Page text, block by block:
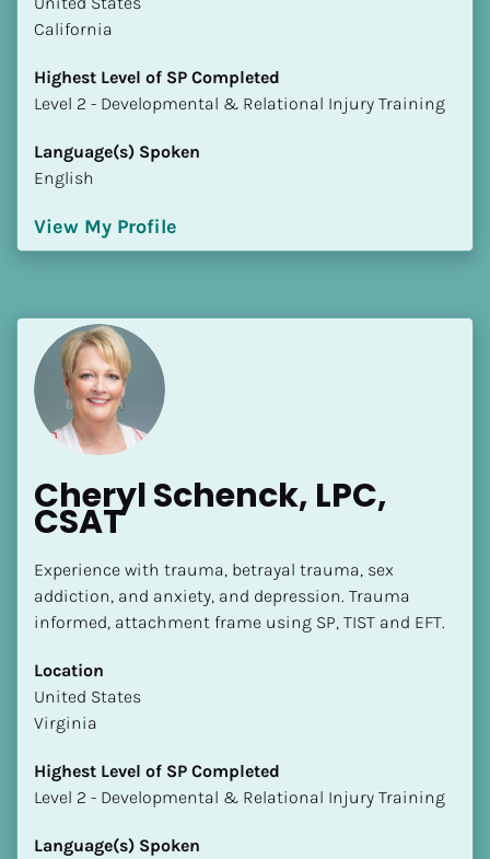
California
Highest Level of SP Completed
​​​​​​​Level 2 - Developmental & Relational Injury Training
Language(s) Spoken
English
View My Profile
Cheryl Schenck, LPC,
CSAT
Experience with trauma, betrayal trauma, sex
addiction, and anxiety, and depression. Trauma
informed, attachment frame using SP, TIST and EFT.
Location
​​United States
Virginia
Highest Level of SP Completed
​​​​​​​Level 2 - Developmental & Relational Injury Training
Language(s) Spoken